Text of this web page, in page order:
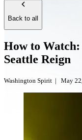
Back to all
How to
Seattle Reign
Washington Spirit | May